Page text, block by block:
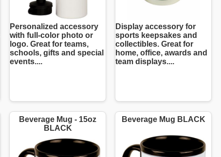
Personalized accessory
with full-color photo or
logo. Great for teams,
schools, gifts and special
events....
Display accessory for
sports keepsakes and
collectibles. Great for
home, office, awards and
team displays....
Beverage Mug - 15oz
BLACK
Beverage Mug BLACK